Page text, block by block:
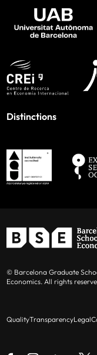
Distinctions
© Barcelona Graduate
Economics. All rights
QualityTransparencyLegal